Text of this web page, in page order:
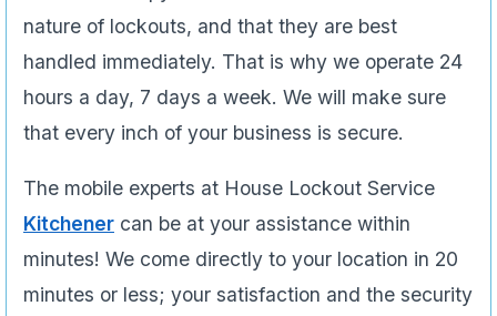
nature of lockouts, and that they are best
handled immediately. That is why we operate 24
hours a day, 7 days a week. We will make sure
that every inch of your business is secure.
The mobile experts at House Lockout Service
Kitchener can be at your assistance within
minutes! We come directly to your location in 20
minutes or less; your satisfaction and the security